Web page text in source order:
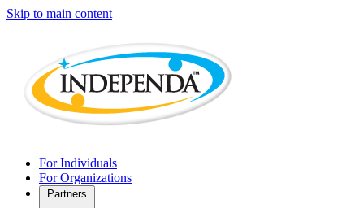
Skip to main content
For Individuals
For Organizations